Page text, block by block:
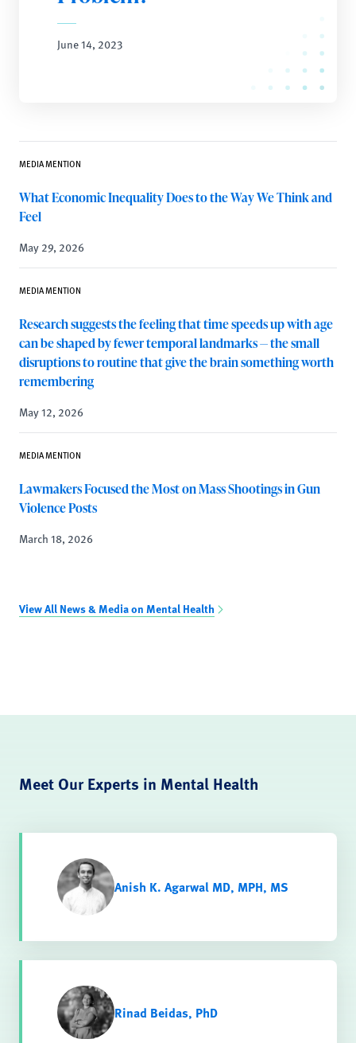
June 14, 2023
MEDIA MENTION
What Economic Inequality Does to the Way We Think and
Feel
May 29, 2026
MEDIA MENTION
Research suggests the feeling that time speeds up with age
can be shaped by fewer temporal landmarks — the small
disruptions to routine that give the brain something worth
remembering
May 12, 2026
MEDIA MENTION
Lawmakers Focused the Most on Mass Shootings in Gun
Violence Posts
March 18, 2026
View All News & Media on Mental Health
Meet Our Experts in Mental Health
Anish K. Agarwal MD, MPH, MS
Rinad Beidas, PhD